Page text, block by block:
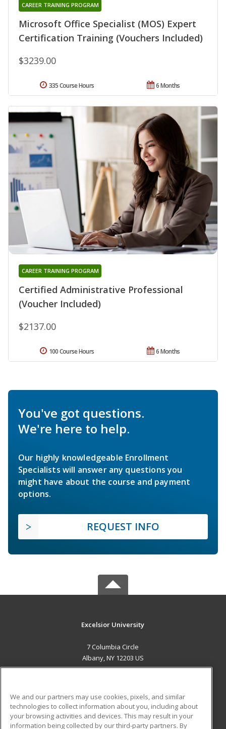
Microsoft Office Specialist (MOS) Expert
Certification Training (Vouchers Included)
CAREER TRAINING PROGRAM
$3239.00
6 Months
335 Course Hours
Certified Administrative Professional
(Voucher Included)
CAREER TRAINING PROGRAM
$2137.00
6 Months
100 Course Hours
You've got questions.
We're here to help.
Our highly knowledgeable Enrollment
Specialists will answer any questions you
might have about the course and payment
options.
REQUEST INFO
Excelsior University
7 Columbia Circle
Albany, NY 12203 US
ADDITIONAL RESOURCES
We and our partners may use cookies, pixels, and similar
technologies to collect information about you, including about
your browsing activities and devices. This may result in your
information being collected by our third-party partners. By